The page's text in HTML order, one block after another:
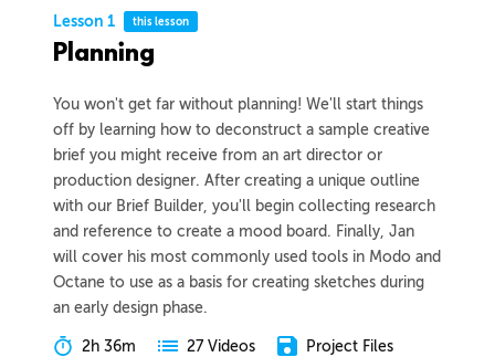
Lesson 1 this lesson
Planning
You won't get far without planning! We'll start things
off by learning how to deconstruct a sample creative
brief you might receive from an art director or
production designer. After creating a unique outline
with our Brief Builder, you'll begin collecting research
and reference to create a mood board. Finally, Jan
will cover his most commonly used tools in Modo and
Octane to use as a basis for creating sketches during
an early design phase.
2h 36m 27 Videos Project Files